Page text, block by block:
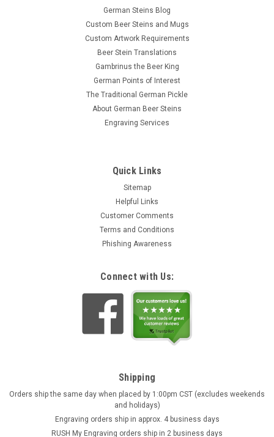
German Steins Blog
Custom Beer Steins and Mugs
Custom Artwork Requirements
Beer Stein Translations
Gambrinus the Beer King
German Points of Interest
The Traditional German Pickle
About German Beer Steins
Engraving Services
Quick Links
Sitemap
Helpful Links
Customer Comments
Terms and Conditions
Phishing Awareness
Connect with Us:
Shipping
Orders ship the same day when placed by 1:00pm CST (excludes weekends
and holidays)
Engraving orders ship in approx. 4 business days
RUSH My Engraving orders ship in 2 business days